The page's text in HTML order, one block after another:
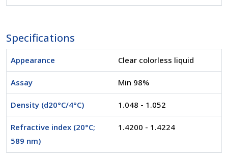
Specifications
Appearance Clear colorless liquid
Assay Min 98%
Density (d20°C/4°C) 1.048 - 1.052
Refractive index (20°C;
589 nm)
1.4200 - 1.4224